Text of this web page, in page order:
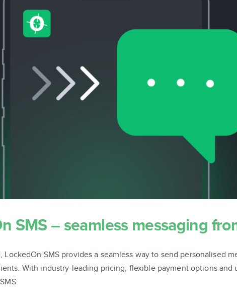
SMS – seamless messaging
SMS provides a seamless way to send personalised
With industry-leading pricing, flexible payment options